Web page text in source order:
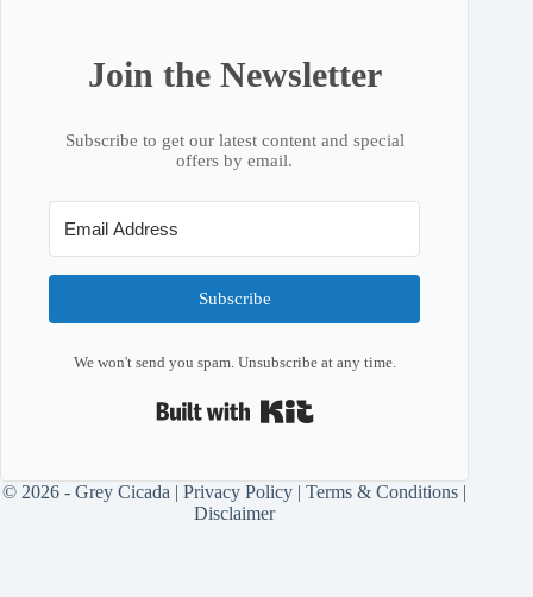
Join the Newsletter
Subscribe to get our latest content and special
offers by email.
Subscribe
We won't send you spam. Unsubscribe at any time.
© 2026 - Grey Cicada |Privacy Policy |Terms & Conditions |
Disclaimer